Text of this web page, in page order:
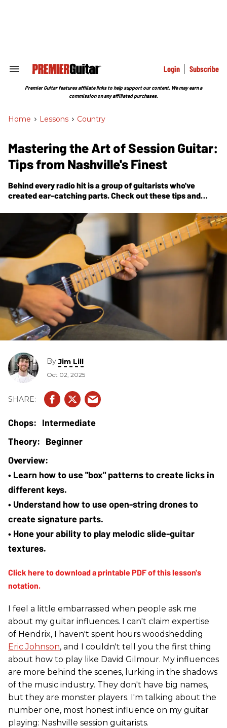
Search
Section
Login Subscribe
Premier Guitar features affiliate links to help support our content. We may earn a
commission on any affiliated purchases.
Home > Lessons > Country
Mastering the Art of Session Guitar:
Tips from Nashville's Finest
Behind every radio hit is a group of guitarists who've
created ear-catching parts. Check out these tips and
sidemen.
ByJim Lill
Oct 02, 2025
Intermediate
Beginner
• Learn how to use "box" patterns to create licks in
different keys.
• Understand how to use open-string drones to
create signature parts.
• Hone your ability to play melodic slide-guitar
textures.
I feel a little embarrassed when people ask me
about my guitar influences. I can't claim expertise
of Hendrix, I haven't spent hours woodshedding
Eric Johnson, and I couldn't tell you the first thing
about how to play like David Gilmour. My influences
are more behind the scenes, lurking in the shadows
of the music industry. They don't have big names,
but they are monster players. I'm talking about the
number one, most honest influence on my guitar
playing: Nashville session guitarists.